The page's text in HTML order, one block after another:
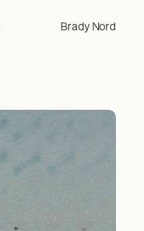
Brady Nord